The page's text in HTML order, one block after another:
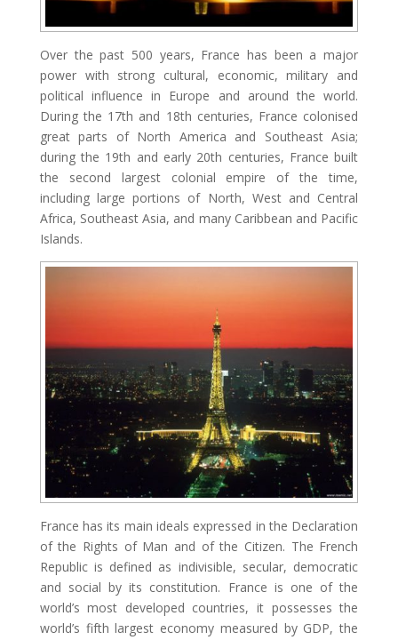
Over the past 500 years, France has been a major
power with strong cultural, economic, military and
political influence in Europe and around the world.
During the 17th and 18th centuries, France colonised
great parts of North America and Southeast Asia;
during the 19th and early 20th centuries, France built
the second largest colonial empire of the time,
including large portions of North, West and Central
Africa, Southeast Asia, and many Caribbean and Pacific
Islands.
France has its main ideals expressed in the Declaration
of the Rights of Man and of the Citizen. The French
Republic is defined as indivisible, secular, democratic
and social by its constitution. France is one of the
world’s most developed countries, it possesses the
world’s fifth largest economy measured by GDP, the